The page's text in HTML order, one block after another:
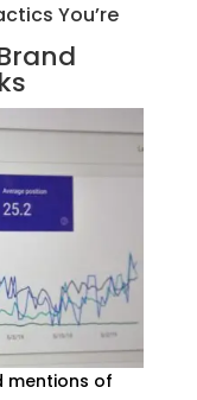
You’re
mentions of